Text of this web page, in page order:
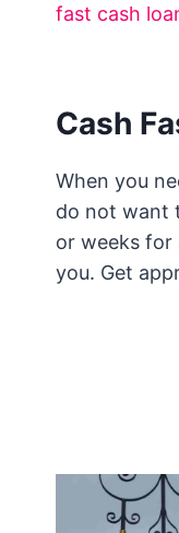
Cash
When you
do not want
or weeks for
you. Get